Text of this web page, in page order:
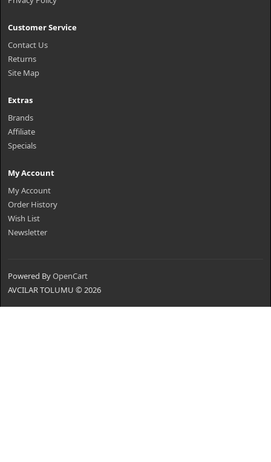
Customer Service
Contact Us
Returns
Site Map
Extras
Brands
Affiliate
Specials
My Account
My Account
Order History
Wish List
Newsletter
Powered ByOpenCart
AVCILAR TOLUMU © 2026